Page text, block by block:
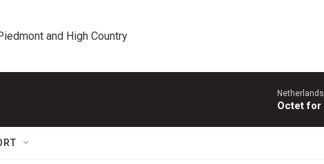
and High Country
Octet for